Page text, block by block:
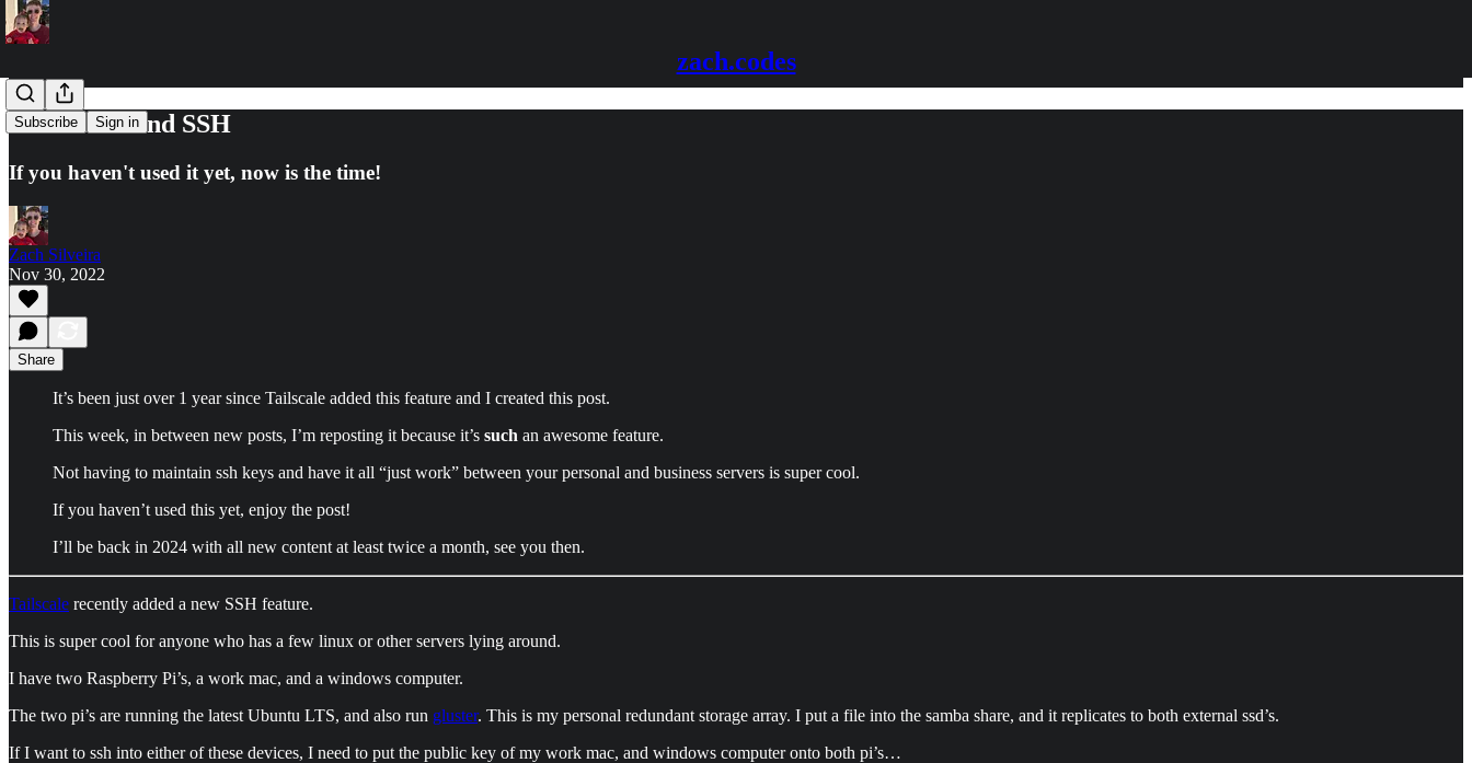
zach.codes
Subscribe Sign in
Tailscale... and SSH
If you haven't used it yet, now is the time!
Zach Silveira
Nov 30, 2022
Share
It’s been just over 1 year since Tailscale added this feature and I created this post.
This week, in between new posts, I’m reposting it because it’s such an awesome feature.
Not having to maintain ssh keys and have it all “just work” between your personal and business servers is super cool.
If you haven’t used this yet, enjoy the post!
I’ll be back in 2024 with all new content at least twice a month, see you then.
Tailscale recently added a new SSH feature.
This is super cool for anyone who has a few linux or other servers lying around.
I have two Raspberry Pi’s, a work mac, and a windows computer.
The two pi’s are running the latest Ubuntu LTS, and also run gluster. This is my personal redundant storage array. I put a file into the samba share, and it replicates to both external ssd’s.
If I want to ssh into either of these devices, I need to put the public key of my work mac, and windows computer onto both pi’s…